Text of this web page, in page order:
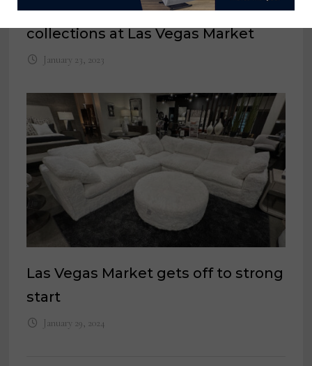
unveils 2 new Hemingway
collections at Las Vegas Market
January 23, 2023
Las Vegas Market gets off to strong
start
January 29, 2024